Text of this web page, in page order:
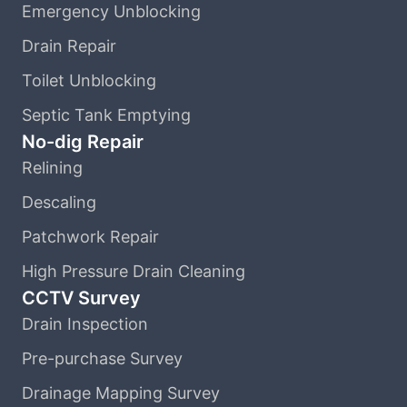
Emergency Unblocking
Drain Repair
Toilet Unblocking
Septic Tank Emptying
No-dig Repair
Relining
Descaling
Patchwork Repair
High Pressure Drain Cleaning
CCTV Survey
Drain Inspection
Pre-purchase Survey
Drainage Mapping Survey